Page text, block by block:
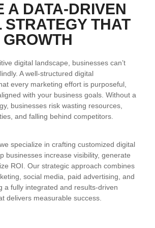
A DATA-DRIVEN
STRATEGY THAT
digital landscape, businesses can’t
A well-structured digital
every marketing effort is purposeful,
with your business goals. Without a
businesses risk wasting resources,
and falling behind competitors.
specialize in crafting customized digital
businesses increase visibility, generate
ROI. Our strategic approach combines
social media, paid advertising, and
a fully integrated and results-driven
delivers measurable success.